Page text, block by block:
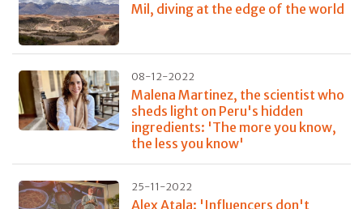
Mil, diving at the edge of the world
08-12-2022
Malena Martinez, the scientist who
sheds light on Peru's hidden
ingredients: 'The more you know,
the less you know'
25-11-2022
Alex Atala: 'Influencers don't